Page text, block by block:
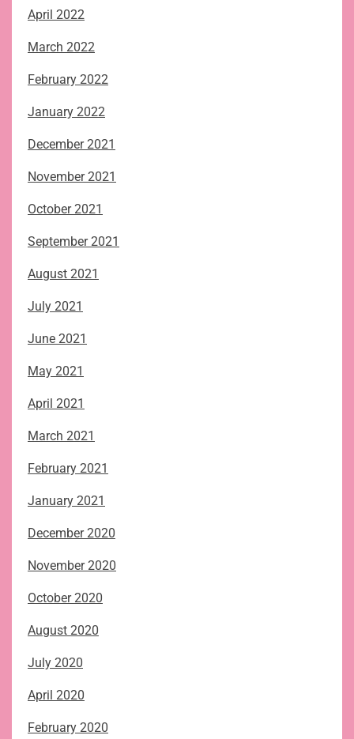
April 2022
March 2022
February 2022
January 2022
December 2021
November 2021
October 2021
September 2021
August 2021
July 2021
June 2021
May 2021
April 2021
March 2021
February 2021
January 2021
December 2020
November 2020
October 2020
August 2020
July 2020
April 2020
February 2020